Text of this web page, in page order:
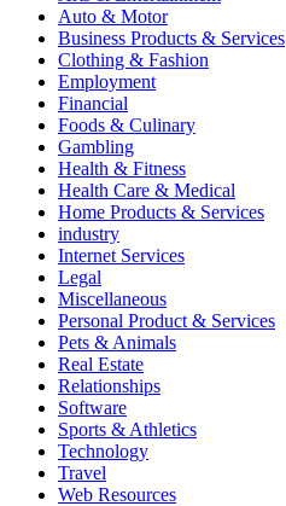
Auto & Motor
Business Products & Services
Clothing & Fashion
Employment
Financial
Foods & Culinary
Gambling
Health & Fitness
Health Care & Medical
Home Products & Services
industry
Internet Services
Legal
Miscellaneous
Personal Product & Services
Pets & Animals
Real Estate
Relationships
Software
Sports & Athletics
Technology
Travel
Web Resources